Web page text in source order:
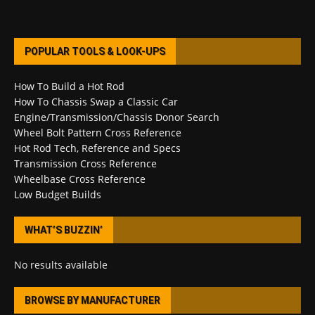
POPULAR TOOLS & LOOK-UPS
How To Build a Hot Rod
How To Chassis Swap a Classic Car
Engine/Transmission/Chassis Donor Search
Wheel Bolt Pattern Cross Reference
Hot Rod Tech, Reference and Specs
Transmission Cross Reference
Wheelbase Cross Reference
Low Budget Builds
WHAT’S BUZZIN’
No results available
BROWSE BY MANUFACTURER